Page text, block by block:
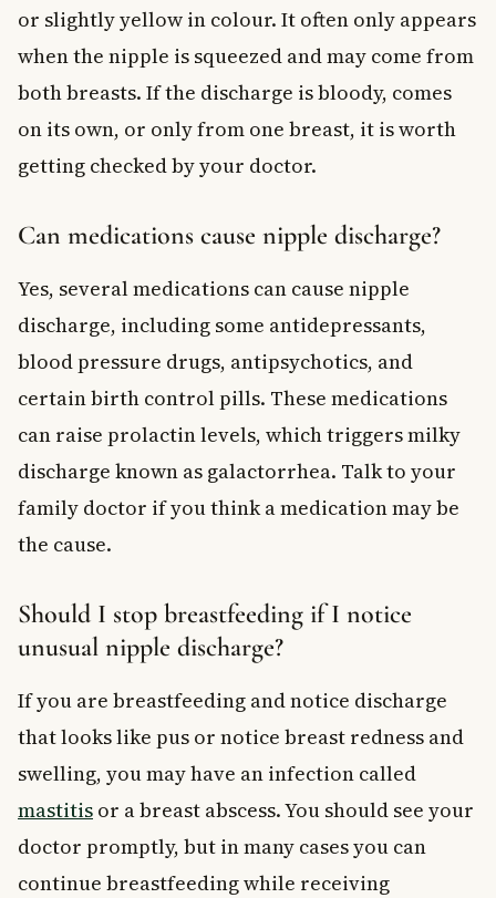
or slightly yellow in colour. It often only appears
when the nipple is squeezed and may come from
both breasts. If the discharge is bloody, comes
on its own, or only from one breast, it is worth
getting checked by your doctor.
Can medications cause nipple discharge?
Yes, several medications can cause nipple
discharge, including some antidepressants,
blood pressure drugs, antipsychotics, and
certain birth control pills. These medications
can raise prolactin levels, which triggers milky
discharge known as galactorrhea. Talk to your
family doctor if you think a medication may be
the cause.
Should I stop breastfeeding if I notice
unusual nipple discharge?
If you are breastfeeding and notice discharge
that looks like pus or notice breast redness and
swelling, you may have an infection called
mastitis or a breast abscess. You should see your
doctor promptly, but in many cases you can
continue breastfeeding while receiving